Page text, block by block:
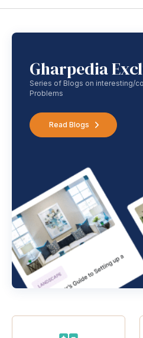
Gharpedia
Series of Blogs on interesting/
Problems
Read Blogs